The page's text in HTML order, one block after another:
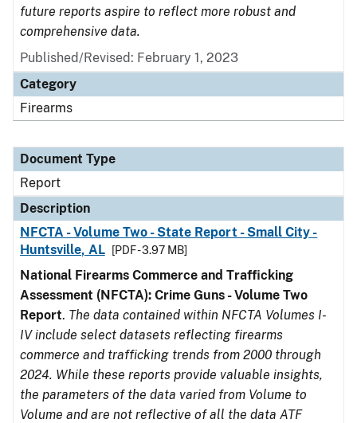
future reports aspire to reflect more robust and
comprehensive data.
Published/Revised: February 1, 2023
Category
Firearms
Document Type
Report
Description
NFCTA - Volume Two - State Report - Small City -
Huntsville, AL
[PDF - 3.97 MB]
National Firearms Commerce and Trafficking
Assessment (NFCTA): Crime Guns - Volume Two
Report. The data contained within NFCTA Volumes I-
IV include select datasets reflecting firearms
commerce and trafficking trends from 2000 through
2024. While these reports provide valuable insights,
the parameters of the data varied from Volume to
Volume and are not reflective of all the data ATF